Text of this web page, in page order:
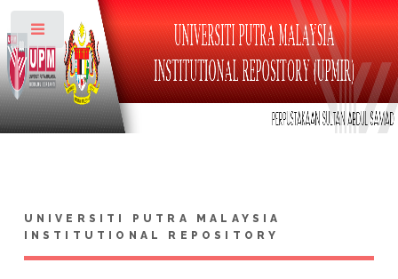
UNIVERSITI PUTRA MALAYSIA
INSTITUTIONAL REPOSITORY
Toggle